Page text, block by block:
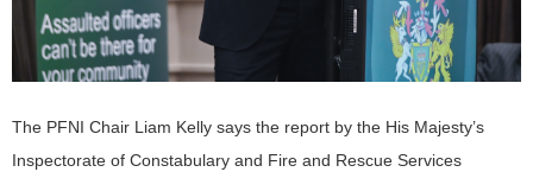
The PFNI Chair Liam Kelly says the report by the His Majesty’s
Inspectorate of Constabulary and Fire and Rescue Services